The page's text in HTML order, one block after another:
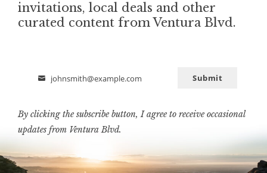
invitations, local deals and other
curated content from Ventura Blvd.
Email
johnsmith@example.com Submit
By clicking the subscribe button, I agree to receive occasional
updates from Ventura Blvd.